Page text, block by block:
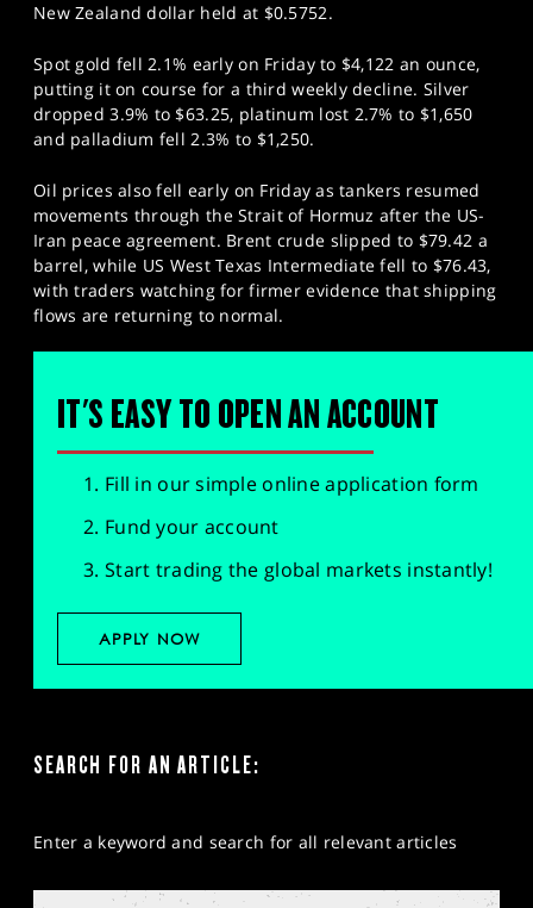
New Zealand dollar held at $0.5752.
Spot gold fell 2.1% early on Friday to $4,122 an ounce,
putting it on course for a third weekly decline. Silver
dropped 3.9% to $63.25, platinum lost 2.7% to $1,650
and palladium fell 2.3% to $1,250.
Oil prices also fell early on Friday as tankers resumed
movements through the Strait of Hormuz after the US-
Iran peace agreement. Brent crude slipped to $79.42 a
barrel, while US West Texas Intermediate fell to $76.43,
with traders watching for firmer evidence that shipping
flows are returning to normal.
IT'S EASY TO OPEN AN ACCOUNT
Fill in our simple online application form
Fund your account
Start trading the global markets instantly!
APPLY NOW
SEARCH FOR AN ARTICLE:
Enter a keyword and search for all relevant articles